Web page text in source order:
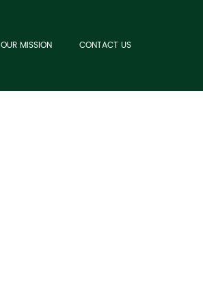
OUR MISSION CONTACT US